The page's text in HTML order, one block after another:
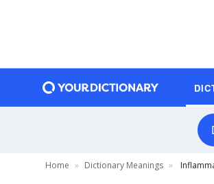
Home Dictionary Meanings